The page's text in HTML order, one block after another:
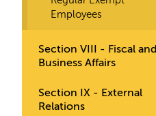
Employees
Section VIII - Fiscal and
Business Affairs
Section IX - External
Relations